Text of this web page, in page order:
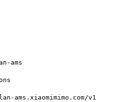
ams
ams.xiaomimimo.com/v1